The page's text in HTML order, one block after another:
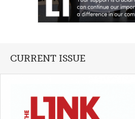
CURRENT ISSUE